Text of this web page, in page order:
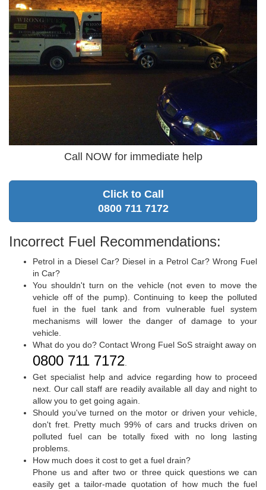
Call NOW for immediate help
Click to Call
0800 711 7172
Incorrect Fuel Recommendations:
Petrol in a Diesel Car? Diesel in a Petrol Car? Wrong Fuel
in Car?
You shouldn't turn on the vehicle (not even to move the
vehicle off of the pump). Continuing to keep the polluted
fuel in the fuel tank and from vulnerable fuel system
mechanisms will lower the danger of damage to your
vehicle.
What do you do? Contact Wrong Fuel SoS straight away on
0800 711 7172
Get specialist help and advice regarding how to proceed
next. Our call staff are readily available all day and night to
allow you to get going again.
Should you've turned on the motor or driven your vehicle,
don't fret. Pretty much 99% of cars and trucks driven on
polluted fuel can be totally fixed with no long lasting
problems.
How much does it cost to get a fuel drain?
Phone us and after two or three quick questions we can
easily get a tailor-made quotation of how much the fuel